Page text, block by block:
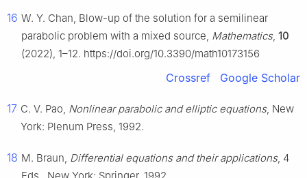
16 W. Y. Chan, Blow-up of the solution for a semilinear
parabolic problem with a mixed source, Mathematics, 10
(2022), 1–12. https://doi.org/10.3390/math10173156
Crossref Google Scholar
17 C. V. Pao, Nonlinear parabolic and elliptic equations, New
York: Plenum Press, 1992.
18 M. Braun, Differential equations and their applications, 4